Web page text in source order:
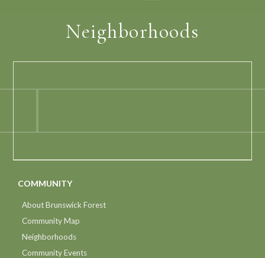
Neighborhoods
COMMUNITY
About Brunswick Forest
Community Map
Neighborhoods
Community Events